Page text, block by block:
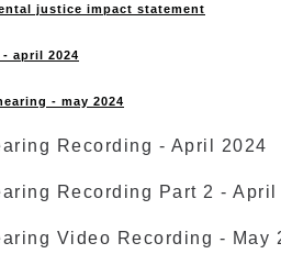
justice impact statement
april 2024
- may 2024
Recording - April 2024
Recording Part 2 - April
Video Recording - May